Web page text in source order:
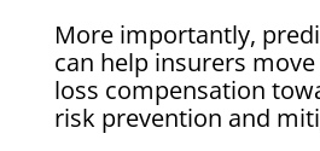
More importantly,
can help insurers
loss compensation
risk prevention and